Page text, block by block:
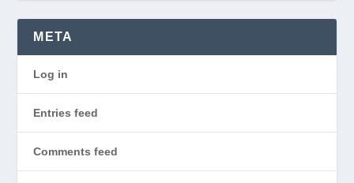
META
Log in
Entries feed
Comments feed